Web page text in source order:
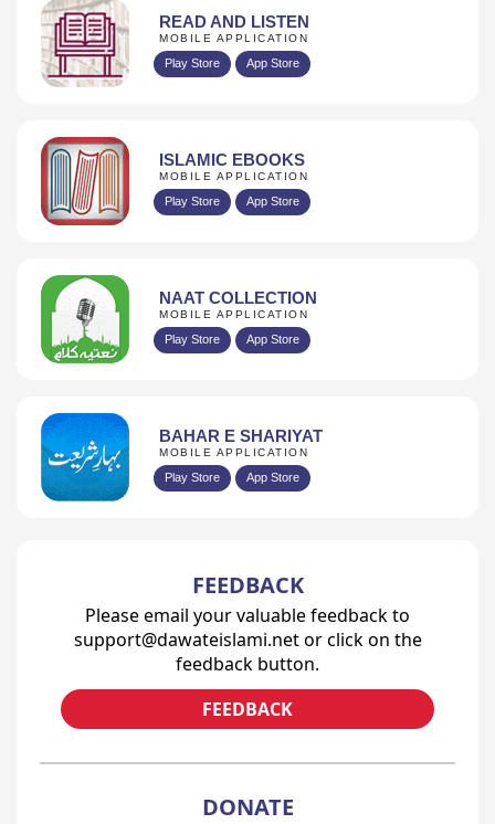
READ AND LISTEN
MOBILE APPLICATION
Play Store App Store
ISLAMIC EBOOKS
MOBILE APPLICATION
Play Store App Store
NAAT COLLECTION
MOBILE APPLICATION
Play Store App Store
BAHAR E SHARIYAT
MOBILE APPLICATION
Play Store App Store
FEEDBACK
Please email your valuable feedback to
support@dawateislami.net or click on the
feedback button.
FEEDBACK
DONATE